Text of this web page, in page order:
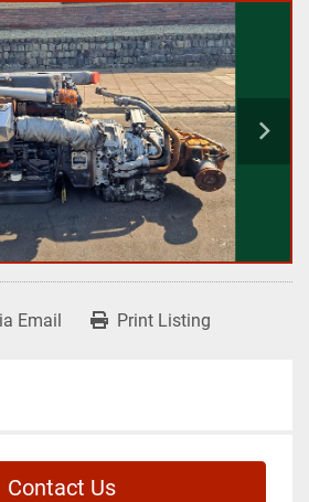
Email Print Listing
Contact Us